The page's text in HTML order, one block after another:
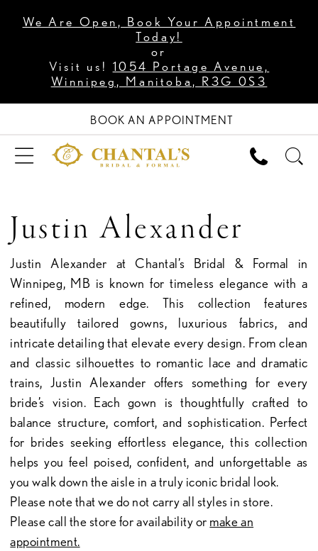
We Are Open, Book Your Appointment
Today!
or
Visit us! 1054 Portage Avenue,
Winnipeg, Manitoba, R3G 0S3
BOOK AN APPOINTMENT
Justin Alexander
Justin Alexander at Chantal’s Bridal & Formal in
Winnipeg, MB is known for timeless elegance with a
refined, modern edge. This collection features
beautifully tailored gowns, luxurious fabrics, and
intricate detailing that elevate every design. From clean
and classic silhouettes to romantic lace and dramatic
trains, Justin Alexander offers something for every
bride’s vision. Each gown is thoughtfully crafted to
balance structure, comfort, and sophistication. Perfect
for brides seeking effortless elegance, this collection
helps you feel poised, confident, and unforgettable as
you walk down the aisle in a truly iconic bridal look.
Please note that we do not carry all styles in store.
Please call the store for availability or make an
appointment.